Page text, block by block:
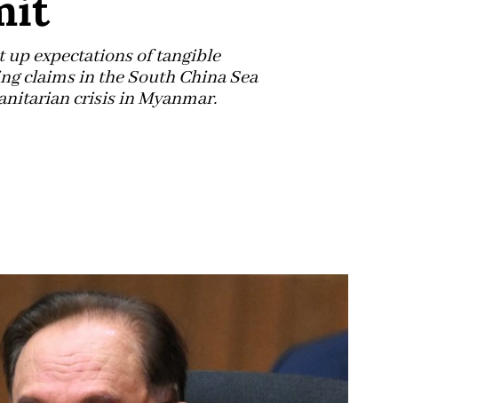
up expectations of tangible
claims in the South China Sea
crisis in Myanmar.